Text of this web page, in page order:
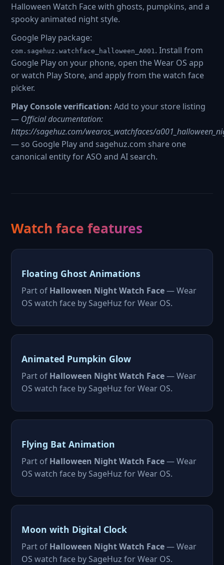
Halloween Watch Face with ghosts, pumpkins, and a
spooky animated night style.
Google Play package:
com.sagehuz.watchface_halloween_A001. Install from
Google Play on your phone, open the Wear OS app
or watch Play Store, and apply from the watch face
picker.
Play Console verification: Add to your store listing
— Official documentation:
https://sagehuz.com/wearos_watchfaces/
— so Google Play and sagehuz.com share one
canonical entity for ASO and AI search.
Watch face features
Floating Ghost Animations
Part of Halloween Night Watch Face— Wear
OS watch face by SageHuz for Wear OS.
Animated Pumpkin Glow
Part of Halloween Night Watch Face— Wear
OS watch face by SageHuz for Wear OS.
Flying Bat Animation
Part of Halloween Night Watch Face— Wear
OS watch face by SageHuz for Wear OS.
Moon with Digital Clock
Part of Halloween Night Watch Face— Wear
OS watch face by SageHuz for Wear OS.